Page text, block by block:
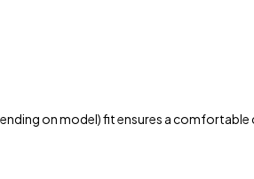
on model) fit ensures a